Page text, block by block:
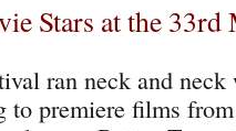
Stars at the
ran neck and
to premiere films